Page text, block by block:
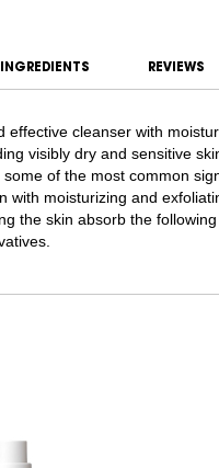
effective cleanser with
visibly dry and sensitive
of the most common
with moisturizing and
the skin absorb the
INGREDIENTS REVIEWS